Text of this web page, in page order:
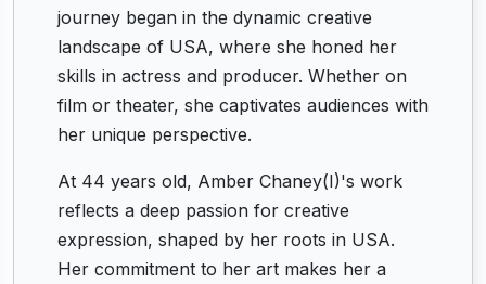
journey began in the dynamic creative
landscape of USA, where she honed her
skills in actress and producer. Whether on
film or theater, she captivates audiences with
her unique perspective.
At 44 years old, Amber Chaney(I)'s work
reflects a deep passion for creative
expression, shaped by her roots in USA.
Her commitment to her art makes her a